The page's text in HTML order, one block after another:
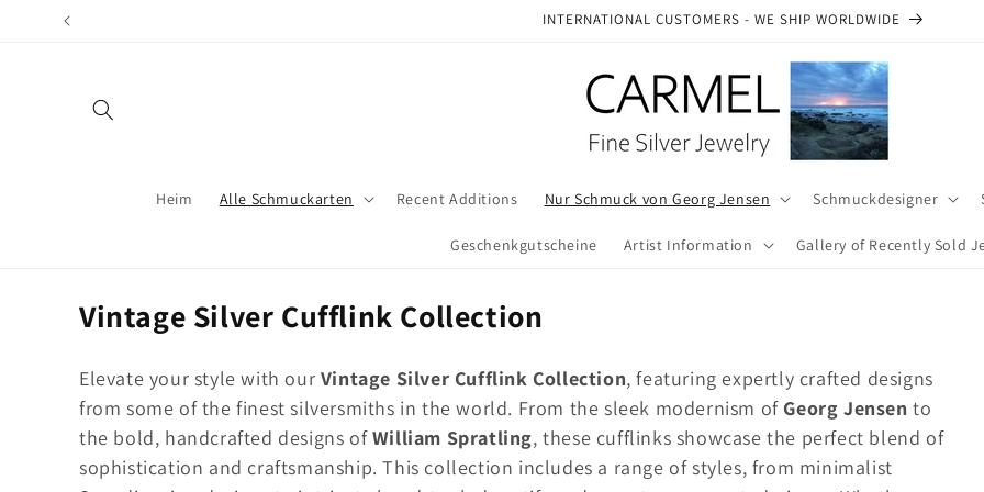
INTERNATIONAL CUSTOMERS - WE SHIP WORLDWIDE
Heim Alle Schmuckarten Recent Additions Nur Schmuck von Georg Jensen Schmuckdesigner
Geschenkgutscheine Artist Information Gallery of Recently Sold /
K
t
e
g
Vintage Silver Cufflink Collection
Elevate your style with our Vintage Silver Cufflink Collection, featuring expertly crafted designs
from some of the finest silversmiths in the world. From the sleek modernism of Georg Jensen to
the bold, handcrafted designs ofWilliam Spratling, these cufflinks showcase the perfect blend of
sophistication and craftsmanship. This collection includes a range of styles, from minimalist